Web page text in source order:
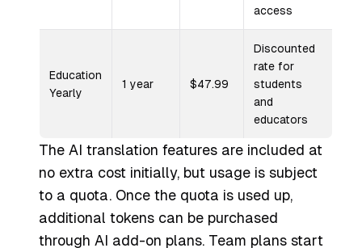
access
Education
Yearly
1 year $47.99
Discounted
rate for
students
and
educators
The AI translation features are included at
no extra cost initially, but usage is subject
to a quota. Once the quota is used up,
additional tokens can be purchased
through AI add-on plans. Team plans start